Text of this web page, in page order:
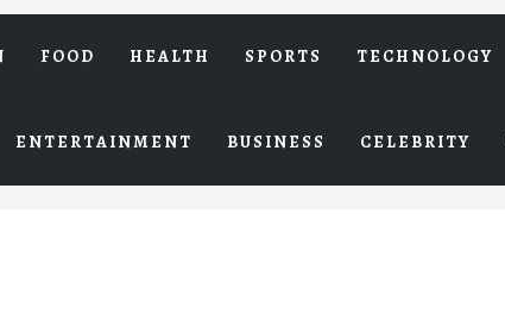
FOOD HEALTH SPORTS TECHNOLOGY
ENTERTAINMENT BUSINESS CELEBRITY